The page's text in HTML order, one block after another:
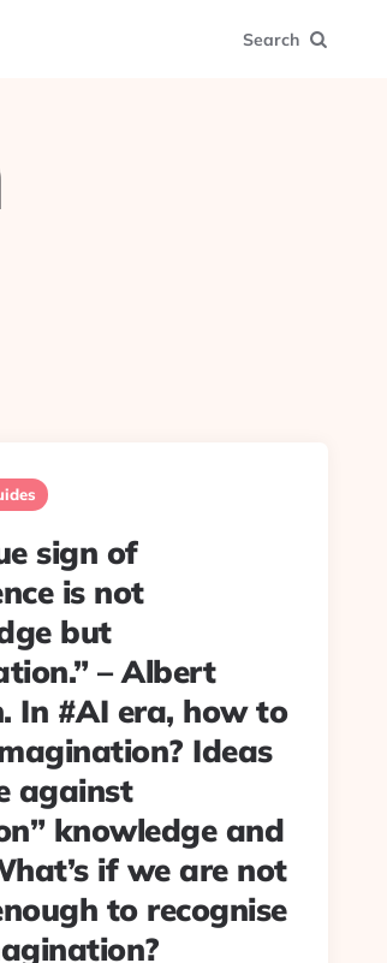
Search
sign of
is not
but
– Albert
In #AI era, how to
Ideas
against
knowledge and
if we are not
to recognise